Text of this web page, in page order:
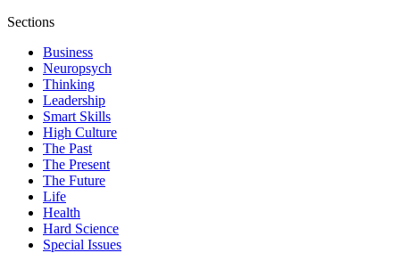
Sections
Business
Neuropsych
Thinking
Leadership
Smart Skills
High Culture
The Past
The Present
The Future
Life
Health
Hard Science
Special Issues